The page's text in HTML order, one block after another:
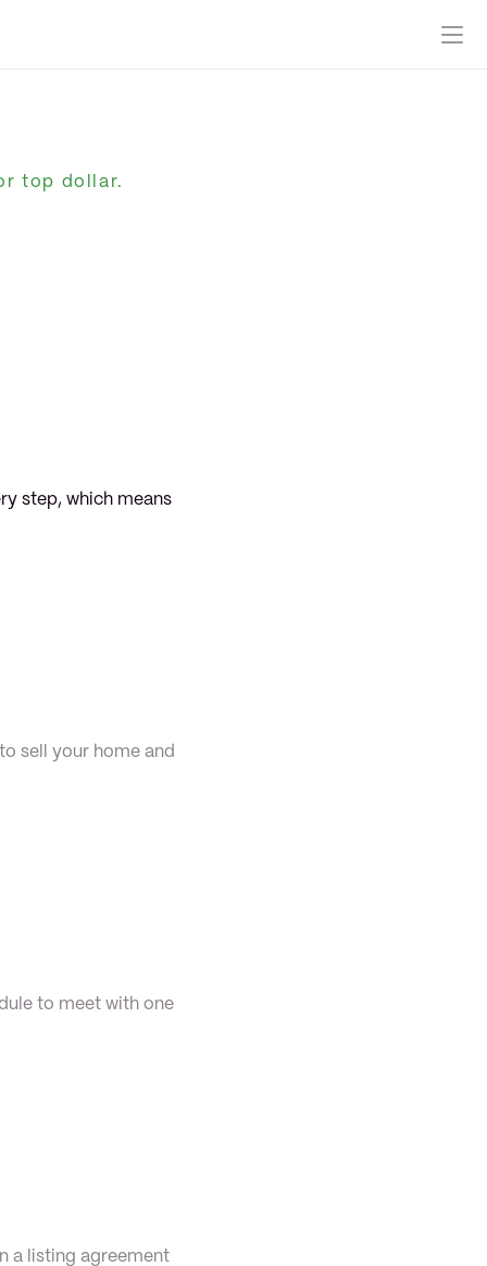
top dollar.
step, which means
sell your home and
to meet with one
a listing agreement